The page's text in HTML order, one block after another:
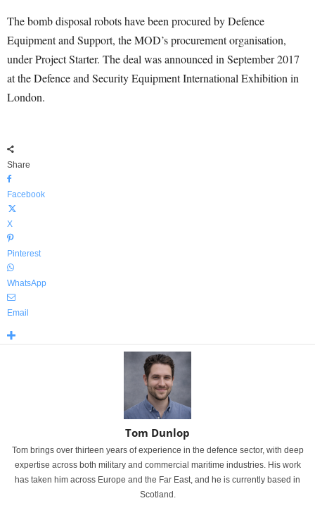
The bomb disposal robots have been procured by Defence
Equipment and Support, the MOD’s procurement organisation,
under Project Starter. The deal was announced in September 2017
at the Defence and Security Equipment International Exhibition in
London.
Share
Facebook
X
Pinterest
WhatsApp
Email
Tom Dunlop
Tom brings over thirteen years of experience in the defence sector, with deep
expertise across both military and commercial maritime industries. His work
has taken him across Europe and the Far East, and he is currently based in
Scotland.